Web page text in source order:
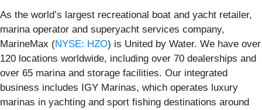
As the world’s largest recreational boat and yacht retailer,
marina operator and superyacht services company,
MarineMax (NYSE: HZO) is United by Water. We have over
120 locations worldwide, including over 70 dealerships and
over 65 marina and storage facilities. Our integrated
business includes IGY Marinas, which operates luxury
marinas in yachting and sport fishing destinations around